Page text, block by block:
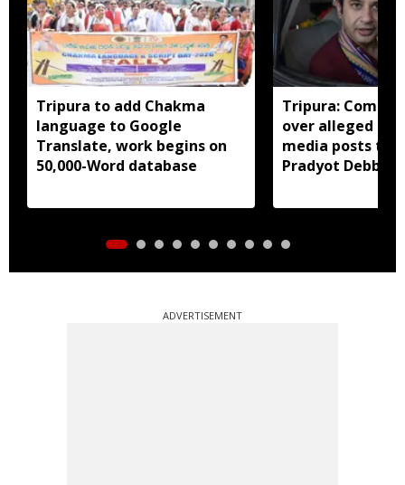
Tripura to add Chakma
language to Google
Translate, work begins on
50,000-Word database
Tripura:
over alleged
media posts
Pradyot
ADVERTISEMENT